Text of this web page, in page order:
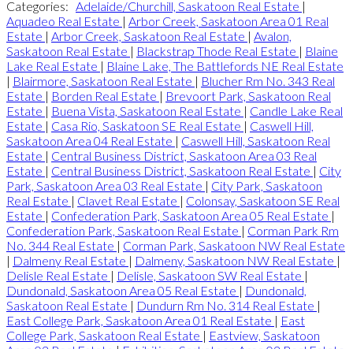
Categories: Adelaide/Churchill, Saskatoon Real Estate |
Aquadeo Real Estate | Arbor Creek, Saskatoon Area 01 Real
Estate | Arbor Creek, Saskatoon Real Estate | Avalon,
Saskatoon Real Estate | Blackstrap Thode Real Estate | Blaine
Lake Real Estate | Blaine Lake, The Battlefords NE Real Estate
| Blairmore, Saskatoon Real Estate | Blucher Rm No. 343 Real
Estate | Borden Real Estate | Brevoort Park, Saskatoon Real
Estate | Buena Vista, Saskatoon Real Estate | Candle Lake Real
Estate | Casa Rio, Saskatoon SE Real Estate | Caswell Hill,
Saskatoon Area 04 Real Estate | Caswell Hill, Saskatoon Real
Estate | Central Business District, Saskatoon Area 03 Real
Estate | Central Business District, Saskatoon Real Estate | City
Park, Saskatoon Area 03 Real Estate | City Park, Saskatoon
Real Estate | Clavet Real Estate | Colonsay, Saskatoon SE Real
Estate | Confederation Park, Saskatoon Area 05 Real Estate |
Confederation Park, Saskatoon Real Estate | Corman Park Rm
No. 344 Real Estate | Corman Park, Saskatoon NW Real Estate
| Dalmeny Real Estate | Dalmeny, Saskatoon NW Real Estate |
Delisle Real Estate | Delisle, Saskatoon SW Real Estate |
Dundonald, Saskatoon Area 05 Real Estate | Dundonald,
Saskatoon Real Estate | Dundurn Rm No. 314 Real Estate |
East College Park, Saskatoon Area 01 Real Estate | East
College Park, Saskatoon Real Estate | Eastview, Saskatoon